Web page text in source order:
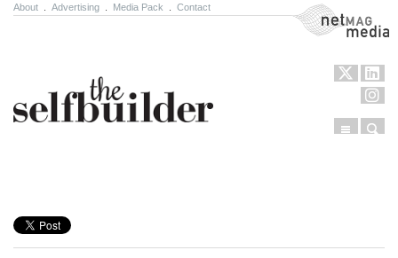
About Advertising Media Pack Contact NetMag Media
Menu